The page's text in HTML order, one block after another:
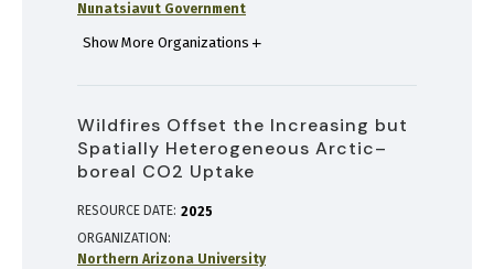
Nunatsiavut Government
Show More Organizations
Wildfires Offset the Increasing but
Spatially Heterogeneous Arctic–
boreal CO2 Uptake
RESOURCE DATE: 2025
ORGANIZATION
Northern Arizona University